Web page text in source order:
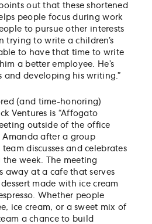
out that these shortened
people focus during work
to pursue other interests
trying to write a children’s
to have that time to write
a better employee. He’s
developing his writing.”
(and time-honoring)
Ventures is “Affogato
outside of the office
after a group
discusses and celebrates
week. The meeting
away at a cafe that serves
made with ice cream
Whether people
ice cream, or a sweet mix of
a chance to build